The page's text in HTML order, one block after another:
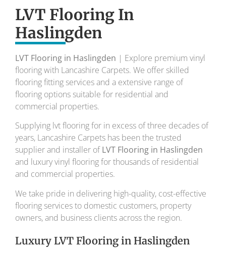
Flooring
To transform your home into a masterpiece of
design and comfort.
Your local flooring specialists for over 30 years.
LVT Flooring In
Haslingden
LVT Flooring in Haslingden | Explore premium vinyl
flooring with Lancashire Carpets. We offer skilled
flooring fitting services and a extensive range of
flooring options suitable for residential and
commercial properties.
Supplying lvt flooring for in excess of three decades of
years, Lancashire Carpets has been the trusted
supplier and installer ofLVT Flooring in Haslingden
and luxury vinyl flooring for thousands of residential
and commercial properties.
We take pride in delivering high-quality, cost-effective
flooring services to domestic customers, property
owners, and business clients across the region.
Luxury LVT Flooring in Haslingden